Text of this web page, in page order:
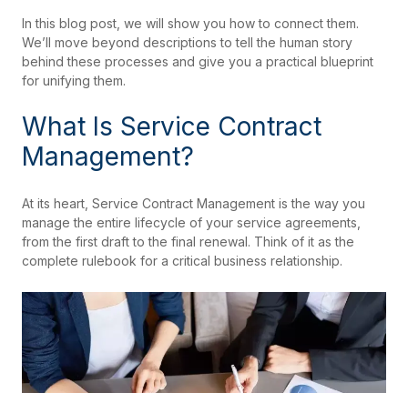
In this blog post, we will show you how to connect them.
We’ll move beyond descriptions to tell the human story
behind these processes and give you a practical blueprint
for unifying them.
What Is Service Contract
Management?
At its heart, Service Contract Management is the way you
manage the entire lifecycle of your service agreements,
from the first draft to the final renewal. Think of it as the
complete rulebook for a critical business relationship.